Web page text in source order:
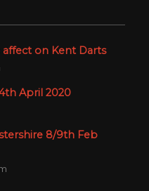
affect on Kent Darts
April 2020
8/9th Feb